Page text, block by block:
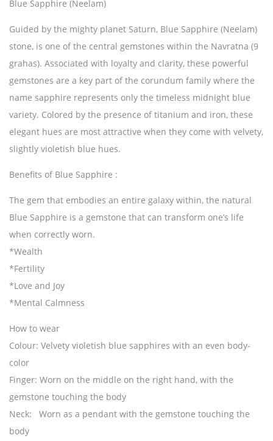
Blue Sapphire (Neelam)
Guided by the mighty planet Saturn, Blue Sapphire (Neelam)
stone, is one of the central gemstones within the Navratna (9
grahas). Associated with loyalty and clarity, these powerful
gemstones are a key part of the corundum family where the
name sapphire represents only the timeless midnight blue
variety. Colored by the presence of titanium and iron, these
elegant hues are most attractive when they come with velvety,
slightly violetish blue hues.
Benefits of Blue Sapphire :
The gem that embodies an entire galaxy within, the natural
Blue Sapphire is a gemstone that can transform one’s life
when correctly worn.
*Wealth
*Fertility
*Love and Joy
*Mental Calmness
How to wear
Colour: Velvety violetish blue sapphires with an even body-
color
Finger: Worn on the middle on the right hand, with the
gemstone touching the body
Neck: Worn as a pendant with the gemstone touching the
body